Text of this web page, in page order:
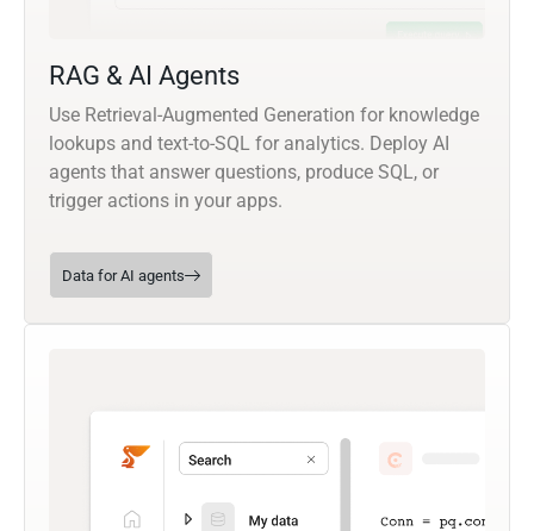
RAG & AI Agents
Use Retrieval-Augmented Generation for knowledge
lookups and text-to-SQL for analytics. Deploy AI
agents that answer questions, produce SQL, or
trigger actions in your apps.
Data for AI agents